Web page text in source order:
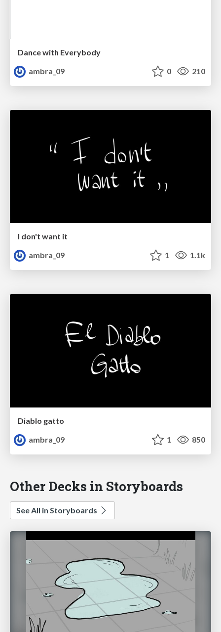
Dance with Everybody
ambra_09
0 210
I don't want it
ambra_09
1 1.1k
Diablo gatto
ambra_09
1 850
Other Decks in Storyboards
See All in Storyboards